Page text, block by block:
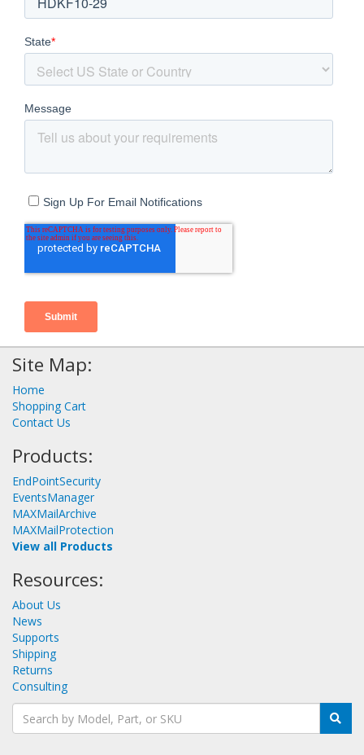
Site Map:
Home
Shopping Cart
Contact Us
Products:
EndPointSecurity
EventsManager
MAXMailArchive
MAXMailProtection
View all Products
Resources:
About Us
News
Supports
Shipping
Returns
Consulting